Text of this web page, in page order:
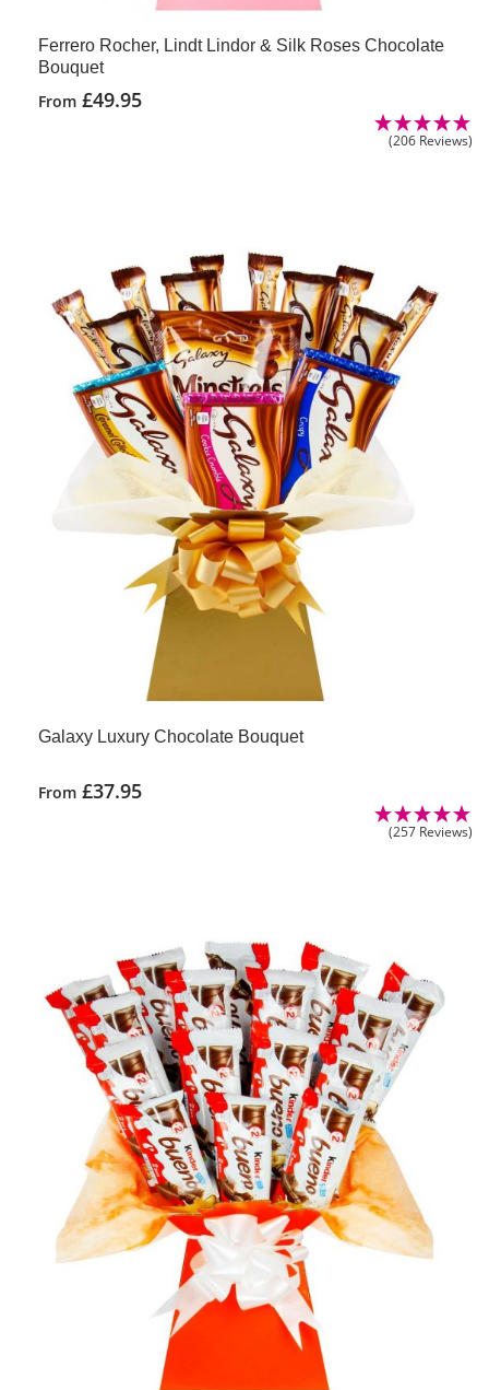
Ferrero Rocher, Lindt Lindor & Silk Roses Chocolate
Bouquet
From £49.95
(206 Reviews)
Galaxy Luxury Chocolate Bouquet
From £37.95
(257 Reviews)